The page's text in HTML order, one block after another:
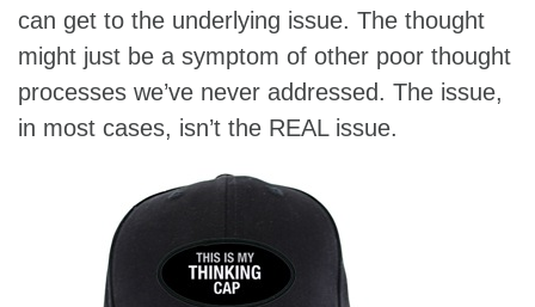
can get to the underlying issue. The thought
might just be a symptom of other poor thought
processes we’ve never addressed. The issue,
in most cases, isn’t the REAL issue.